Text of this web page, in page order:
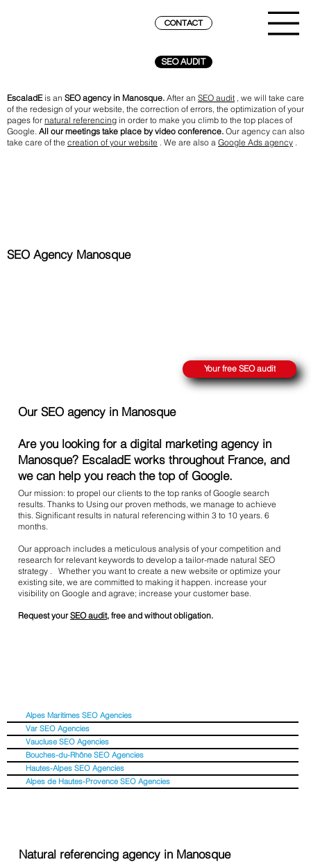
SEO AUDIT
CONTACT
SEO Agency Manosque
EscaladEis anSEO agency in Manosque. After anSEO audit , we will take care
of the redesign of your website, the correction of errors, the optimization of your
pages fornatural referencing in order to make you climb to the top places of
Google.All our meetings take place by video conference. Our agency can also
take care of thecreation of your website . We are also aGoogle Ads agency .
Your free SEO audit
Our SEO agency in Manosque
Are you looking for a digital marketing agency in
Manosque? EscaladE works throughout France, and
we can help you reach the top of Google.
Our mission: to propel our clients to the top ranks of Google search
results. Thanks to Using our proven methods, we manage to achieve
this. Significant results in natural referencing within 3 to 10 years. 6
months.
Our approach includes a meticulous analysis of your competition and
research for relevant keywords to develop a tailor-made natural SEO
strategy . Whether you want to create a new website or optimize your
existing site, we are committed to making it happen. increase your
visibility on Google and agrave; increase your customer base.
Request yourSEO audit, free and without obligation.
Alpes Maritimes SEO Agencies
Var SEO Agencies
Vaucluse SEO Agencies
Bouches-du-Rhône SEO Agencies
Hautes-Alpes SEO Agencies
Alpes de Hautes-Provence SEO Agencies
Natural referencing agency in Manosque